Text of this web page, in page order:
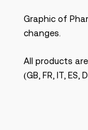
Graphic of
changes.
All products
(GB, FR, IT, ES,